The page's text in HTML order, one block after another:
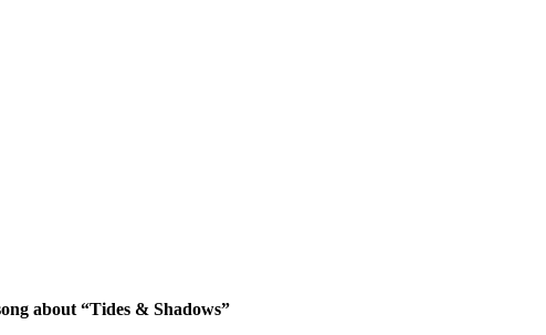
about “Tides & Shadows”